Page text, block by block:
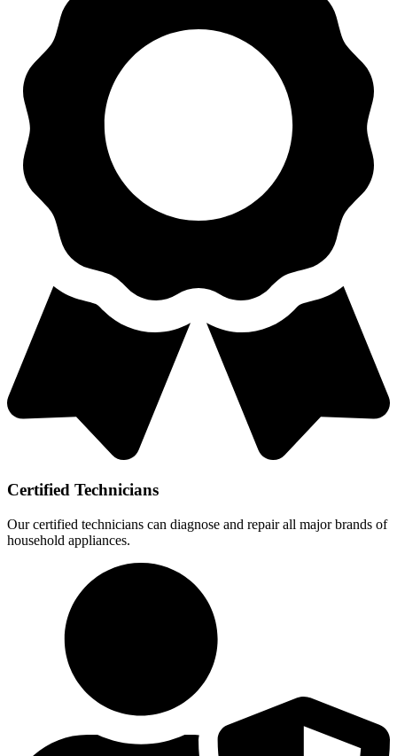
Certified Technicians
Our certified technicians can diagnose and repair all major brands of
household appliances.